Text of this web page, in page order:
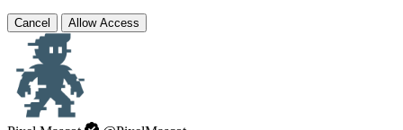
Cancel Allow Access